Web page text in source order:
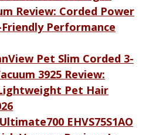
Review: Corded Power
Performance
Pet Slim Corded 3-
3925 Review:
Pet Hair
EHVS75S1AO